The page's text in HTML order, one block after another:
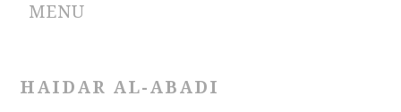
MENU
HAIDAR AL-ABADI